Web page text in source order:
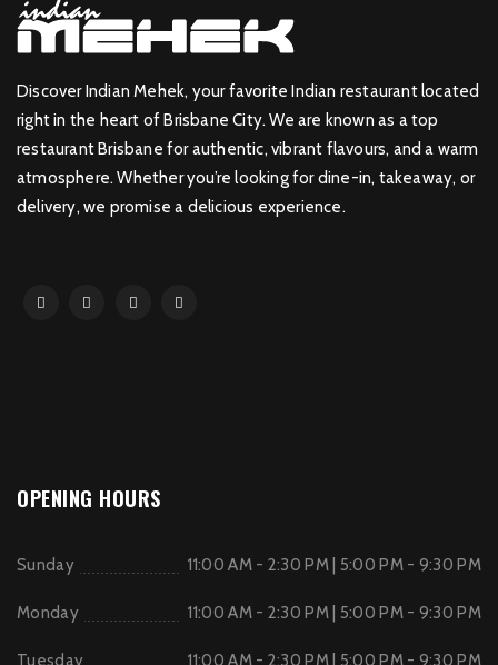
Discover Indian Mehek, your favorite Indian restaurant located
right in the heart of Brisbane City. We are known as a top
restaurant Brisbane for authentic, vibrant flavours, and a warm
atmosphere. Whether you’re looking for dine-in, takeaway, or
delivery, we promise a delicious experience.
OPENING HOURS
Sunday 11:00 AM - 2:30 PM | 5:00 PM - 9:30 PM
Monday 11:00 AM - 2:30 PM | 5:00 PM - 9:30 PM
Tuesday 11:00 AM - 2:30 PM | 5:00 PM - 9:30 PM